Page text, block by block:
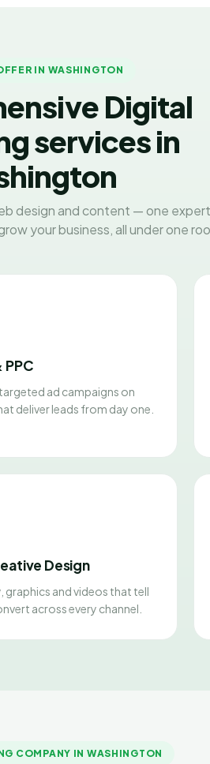
IN WASHINGTON
Digital
services in
design and content — one
your business, all under one
PPC
ad campaigns on
deliver leads from day one.
Design
graphics and videos that tell
across every channel.
COMPANY IN WASHINGTON